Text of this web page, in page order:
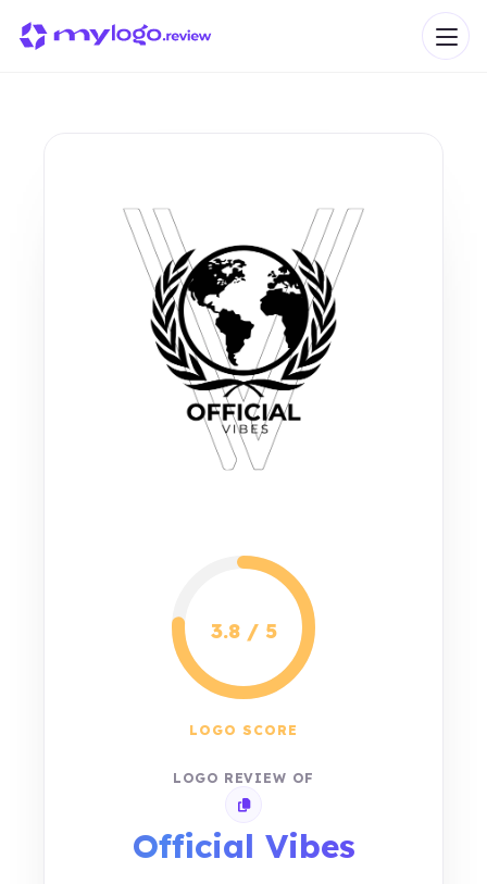
3.8 / 5
LOGO SCORE
LOGO REVIEW OF
Copy review link
Official Vibes